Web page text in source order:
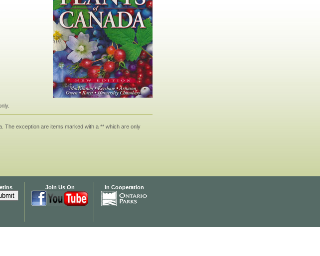
The exception are items marked with a ** which are only
Join Us On In Cooperation